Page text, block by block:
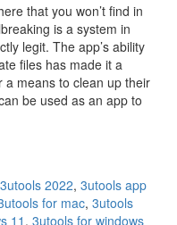
that you won’t find in
is a system in
legit. The app’s ability
files has made it a
a means to clean up their
be used as an app to
3utools 2022, 3utools app
for mac, 3utools
11 , 3utools for windows